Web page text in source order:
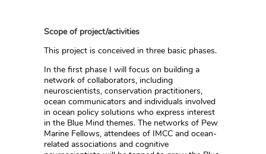
Scope of project/activities
This project is conceived in three basic phases.
In the first phase I will focus on building a
network of collaborators, including
neuroscientists, conservation practitioners,
ocean communicators and individuals involved
in ocean policy solutions who express interest
in the Blue Mind themes. The networks of Pew
Marine Fellows, attendees of IMCC and ocean-
related associations and cognitive